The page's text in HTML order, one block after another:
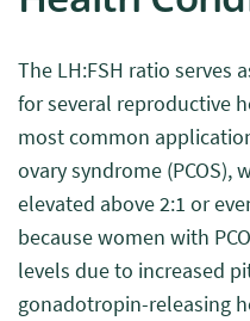
The LH:FSH ratio serves
for several reproductive
most common
ovary syndrome (PCOS),
elevated above 2:1 or
because women with
levels due to increased
gonadotropin-releasing